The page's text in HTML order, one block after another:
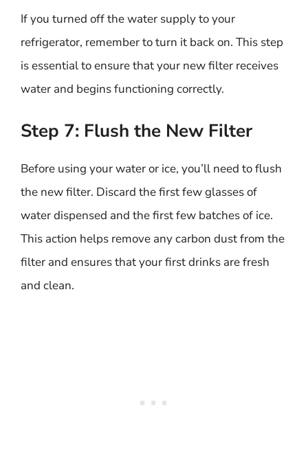
If you turned off the water supply to your
refrigerator, remember to turn it back on. This step
is essential to ensure that your new filter receives
water and begins functioning correctly.
Step 7: Flush the New Filter
Before using your water or ice, you’ll need to flush
the new filter. Discard the first few glasses of
water dispensed and the first few batches of ice.
This action helps remove any carbon dust from the
filter and ensures that your first drinks are fresh
and clean.